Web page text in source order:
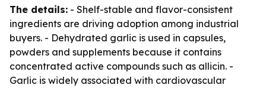
The details: - Shelf-stable and flavor-consistent
ingredients are driving adoption among industrial
buyers. - Dehydrated garlic is used in capsules,
powders and supplements because it contains
concentrated active compounds such as allicin. -
Garlic is widely associated with cardiovascular